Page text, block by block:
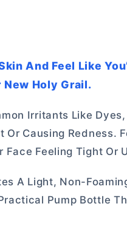
And Feel Like
New Holy Grail.
Irritants Like
Or Causing Redness.
Face Feeling Tight Or
A Light, Non-
Pump Bottle